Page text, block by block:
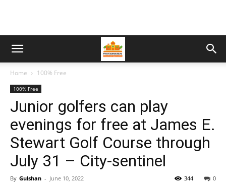
Home 100% Free
100% Free
Junior golfers can play
evenings for free at James E.
Stewart Golf Course through
July 31 – City-sentinel
By Gulshan - June 10, 2022 0
344